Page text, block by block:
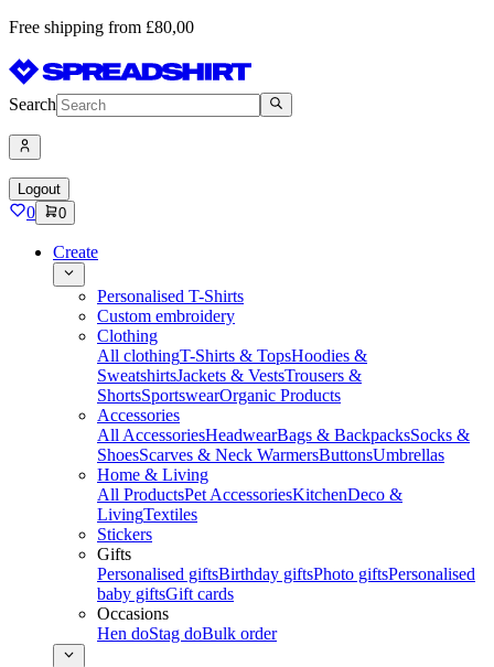
Free shipping from £80,00
Search
Logout
0 0
Create
Personalised T-Shirts
Custom embroidery
Clothing
All clothingT-Shirts & TopsHoodies &
SweatshirtsJackets & VestsTrousers &
ShortsSportswearOrganic Products
Accessories
All AccessoriesHeadwearBags & BackpacksSocks &
ShoesScarves & Neck WarmersButtonsUmbrellas
Home & Living
All ProductsPet AccessoriesKitchenDeco &
LivingTextiles
Stickers
Gifts
Personalised giftsBirthday giftsPhoto giftsPersonalised
baby giftsGift cards
Occasions
Hen doStag doBulk order